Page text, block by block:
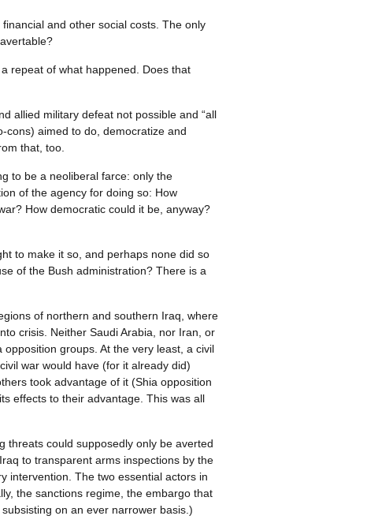
and other social costs. The only
repeat of what happened. Does that
allied military defeat not possible and “all
cons) aimed to do, democratize and
that, too.
to be a neoliberal farce: only the
of the agency for doing so: How
How democratic could it be, anyway?
to make it so, and perhaps none did so
of the Bush administration? There is a
of northern and southern Iraq, where
crisis. Neither Saudi Arabia, nor Iran, or
groups. At the very least, a civil
war would have (for it already did)
took advantage of it (Shia opposition
effects to their advantage. This was all
threats could supposedly only be averted
to transparent arms inspections by the
intervention. The two essential actors in
the sanctions regime, the embargo that
on an ever narrower basis.)